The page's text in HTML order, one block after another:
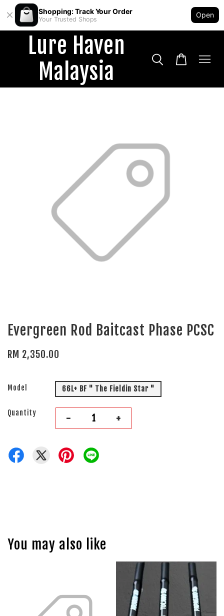
Shopping: Track Your Order
Your Trusted Shops
Open
Lure Haven
Malaysia
Evergreen Rod Baitcast Phase PCSC
RM 2,350.00
Model 66L+ BF " The Fieldin Star "
Quantity - +
You may also like